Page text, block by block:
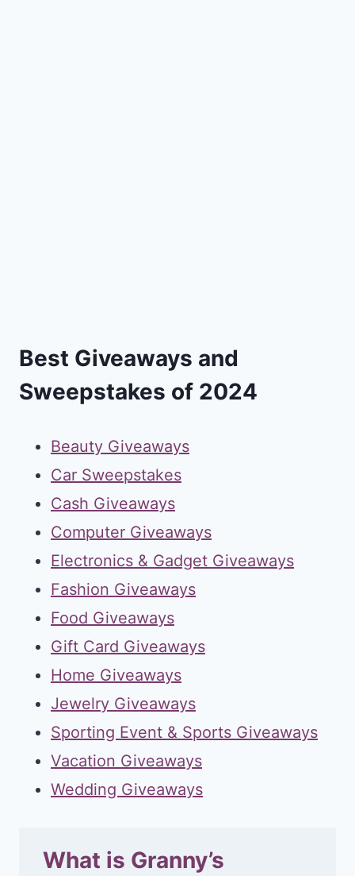
Best Giveaways and
Sweepstakes of 2024
Beauty Giveaways
Car Sweepstakes
Cash Giveaways
Computer Giveaways
Electronics & Gadget Giveaways
Fashion Giveaways
Food Giveaways
Gift Card Giveaways
Home Giveaways
Jewelry Giveaways
Sporting Event & Sports Giveaways
Vacation Giveaways
Wedding Giveaways
What is Granny’s